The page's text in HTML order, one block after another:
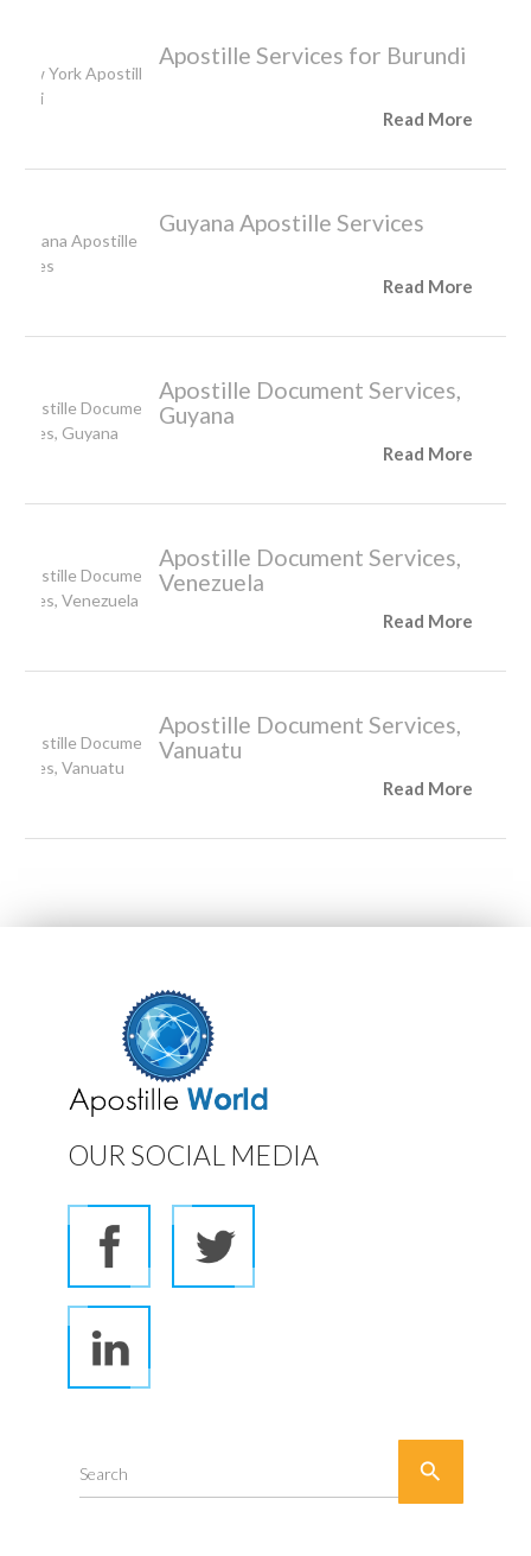
Apostille Services for Burundi
Read More
Guyana Apostille Services
Read More
Apostille Document Services,
Guyana
Read More
Apostille Document Services,
Venezuela
Read More
Apostille Document Services,
Vanuatu
Read More
OUR SOCIAL MEDIA
Search 